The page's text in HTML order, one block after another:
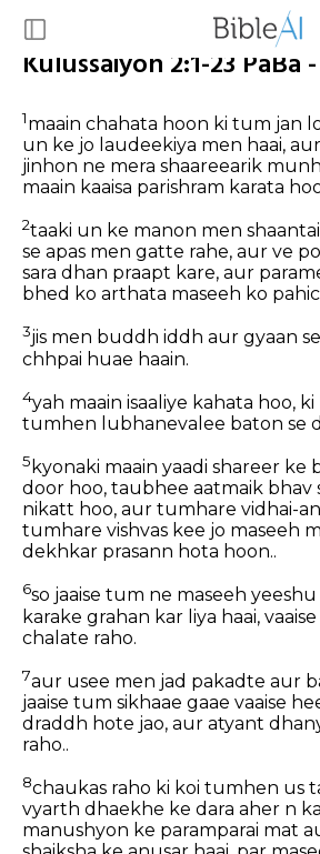
Kulussaiyon 2:1-23 PaBa
1maain chahata hoon ki tum jan
un ke jo laudeekiya men haai,
jinhon ne mera shaareearik
maain kaaisa parishram karata
2taaki un ke manon men
se apas men gatte rahe, aur ve
sara dhan praapt kare, aur
bhed ko arthata maseeh ko
3jis men buddh iddh aur gyaan
chhpai huae haain.
4yah maain isaaliye kahata hoo,
tumhen lubhanevalee baton se
5 kyonaki maain yaadi shareer ke
door hoo, taubhee aatmaik bhav
nikatt hoo, aur tumhare vidhai-
tumhare vishvas kee jo maseeh
dekhkar prasann hota hoon..
6so jaaise tum ne maseeh
karake grahan kar liya haai,
chalate raho.
7aur usee men jad pakadte aur
jaaise tum sikhaae gaae vaaise
draddh hote jao, aur atyant
raho..
8chaukas raho ki koi tumhen us
vyarth dhaekhe ke dara aher n
manushyon ke paramparai mat